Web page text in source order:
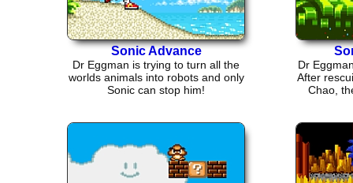
Sonic Advance
Dr Eggman is trying to turn all the
worlds animals into robots and only
Sonic can stop him!
Dr
After
Chao,